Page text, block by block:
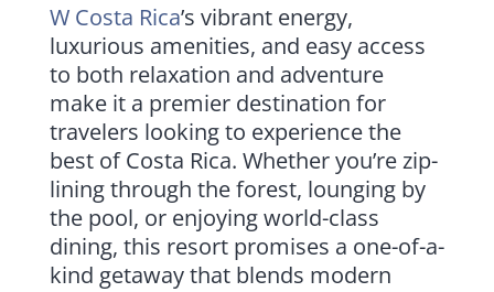
W Costa Rica’s vibrant energy,
luxurious amenities, and easy access
to both relaxation and adventure
make it a premier destination for
travelers looking to experience the
best of Costa Rica. Whether you’re zip-
lining through the forest, lounging by
the pool, or enjoying world-class
dining, this resort promises a one-of-a-
kind getaway that blends modern